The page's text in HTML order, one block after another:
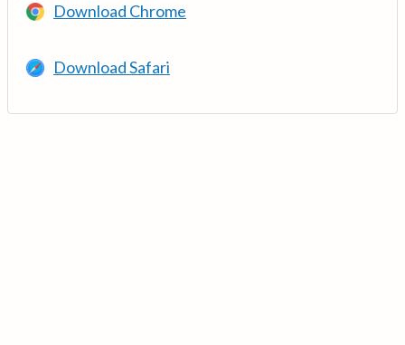
Download Chrome
Download Safari